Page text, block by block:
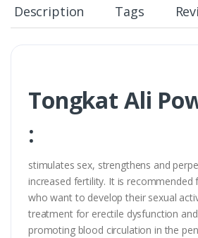
Description Tags
Tongkat Ali
:
stimulates sex, strengthens and
increased fertility. It is recommended
who want to develop their sexual
treatment for erectile dysfunction
promoting blood circulation in the